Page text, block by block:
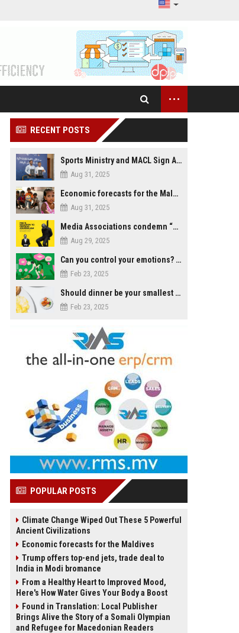
...
RECENT POSTS
Sports Ministry and MACL Sign Agreement to Build Multi-Sports Complex in Rasdhoo
Aug 31, 2025
Economic forecasts for the Maldives
Aug 31, 2025
Media Associations condemn “media control bill” lobbied by PNC who called for "Impalement" of journalists
Aug 29, 2025
Can you control your emotions? Is avoiding feelings always bad?
Feb 23, 2025
Should dinner be your smallest meal of the day?
Feb 23, 2025
POPULAR POSTS
Climate Change Wiped Out These 5 Powerful
Ancient Civilizations
Economic forecasts for the Maldives
Trump offers top-end jets, trade deal to
India in Modi bromance
From a Healthy Heart to Improved Mood,
Here's How Water Gives Your Body a Boost
Found in Translation: Local Publisher
Brings Alive the Story of a Somali Olympian
and Refugee for Macedonian Readers